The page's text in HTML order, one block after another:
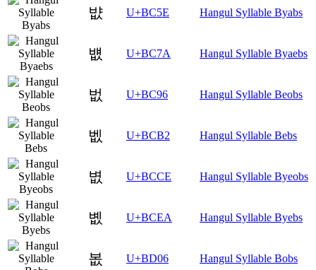
뱞 U+BC5E Hangul Syllable Byabs
뱺 U+BC7A Hangul Syllable Byaebs
벖 U+BC96 Hangul Syllable Beobs
벲 U+BCB2 Hangul Syllable Bebs
볎 U+BCCE Hangul Syllable Byeobs
볪 U+BCEA Hangul Syllable Byebs
봆 U+BD06 Hangul Syllable Bobs